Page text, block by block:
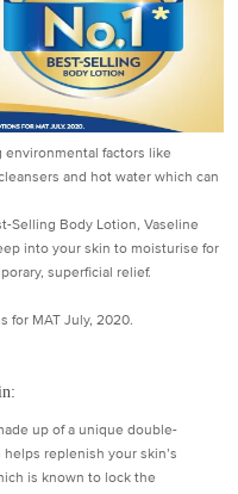
environmental factors like
and hot water which can
Selling Body Lotion, Vaseline
into your skin to moisturise for
superficial relief.
for MAT July, 2020.
up of a unique double-
replenish your skin’s
is known to lock the